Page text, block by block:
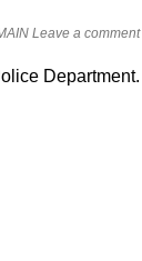
Leave a comment
Department.